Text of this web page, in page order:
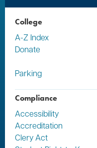
College
A-Z Index
Donate
Parking
Compliance
Accessibility
Accreditation
Clery Act